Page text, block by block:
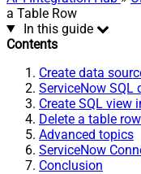
a Table Row
In this guide
Contents
Create data
ServiceNow SQL
Create SQL view
Delete a table
Advanced topics
ServiceNow
Conclusion